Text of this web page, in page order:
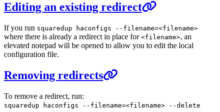
Editing an existing redirect
If you run squaredup haconfigs --filename=<filename>
where there is already a redirect in place for <filename>, an
elevated notepad will be opened to allow you to edit the local
configuration file.
Removing redirects
To remove a redirect, run:
squaredup haconfigs --filename=<filename> --delete